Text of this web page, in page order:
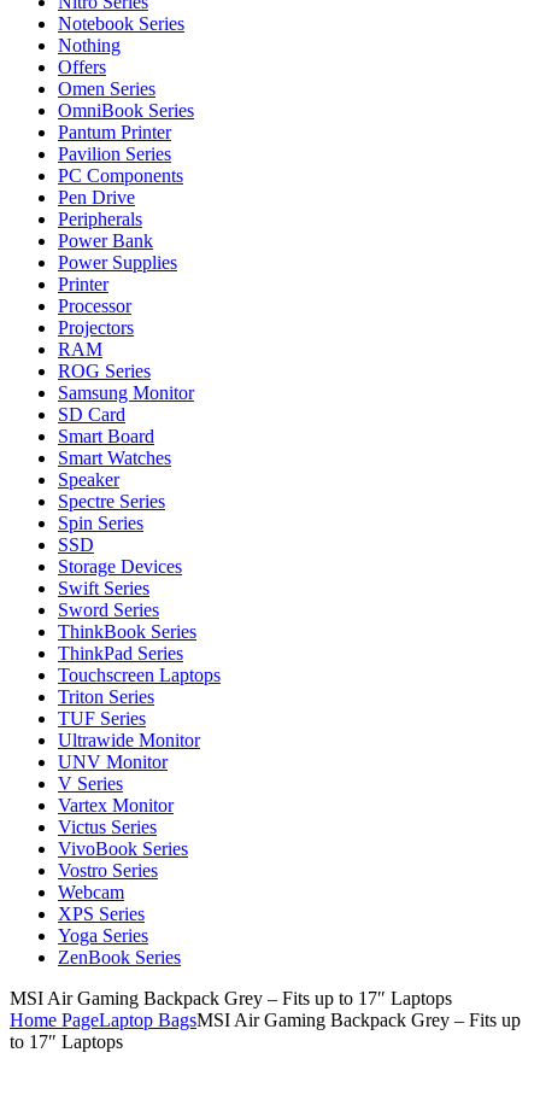
Notebook Series
Nothing
Offers
Omen Series
OmniBook Series
Pantum Printer
Pavilion Series
PC Components
Pen Drive
Peripherals
Power Bank
Power Supplies
Printer
Processor
Projectors
RAM
ROG Series
Samsung Monitor
SD Card
Smart Board
Smart Watches
Speaker
Spectre Series
Spin Series
SSD
Storage Devices
Swift Series
Sword Series
ThinkBook Series
ThinkPad Series
Touchscreen Laptops
Triton Series
TUF Series
Ultrawide Monitor
UNV Monitor
V Series
Vartex Monitor
Victus Series
VivoBook Series
Vostro Series
Webcam
XPS Series
Yoga Series
ZenBook Series
MSI Air Gaming Backpack Grey – Fits up to 17″ Laptops
Home PageLaptop BagsMSI Air Gaming Backpack Grey – Fits up
to 17″ Laptops